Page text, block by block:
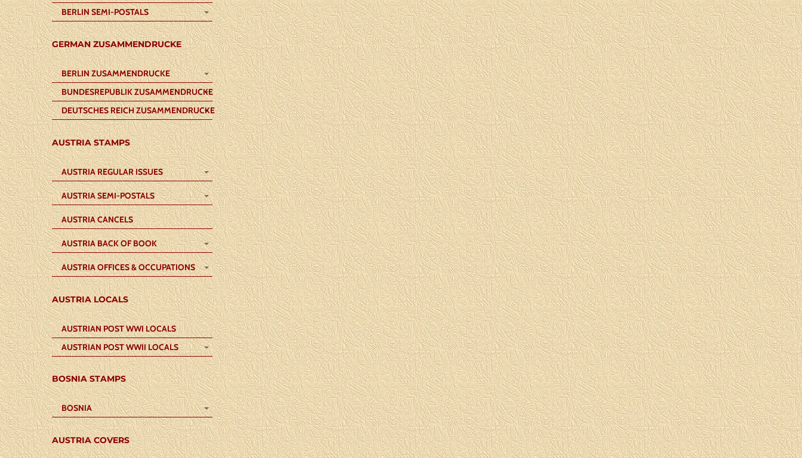
BERLIN SEMI-POSTALS
GERMAN ZUSAMMENDRUCKE
BERLIN ZUSAMMENDRUCKE
BUNDESREPUBLIK ZUSAMMENDRUCKE
DEUTSCHES REICH ZUSAMMENDRUCKE
AUSTRIA STAMPS
AUSTRIA REGULAR ISSUES
AUSTRIA SEMI-POSTALS
AUSTRIA CANCELS
AUSTRIA BACK OF BOOK
AUSTRIA OFFICES & OCCUPATIONS
AUSTRIA LOCALS
AUSTRIAN POST WWI LOCALS
AUSTRIAN POST WWII LOCALS
BOSNIA STAMPS
BOSNIA
AUSTRIA COVERS